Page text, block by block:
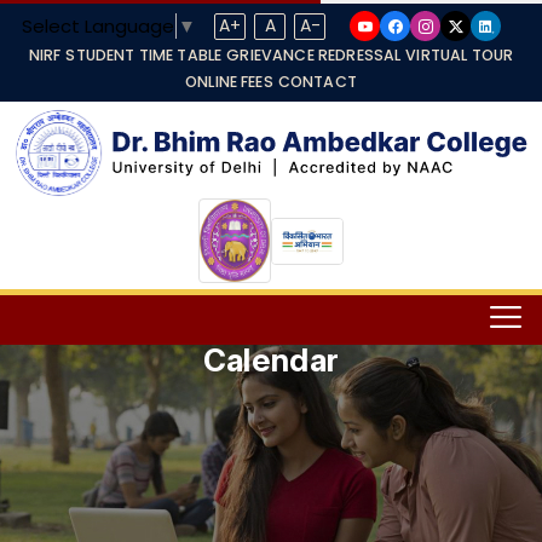
Select Language ▼ A+ A A-
NIRF STUDENT TIME TABLE GRIEVANCE REDRESSAL VIRTUAL TOUR
ONLINE FEES CONTACT
Calendar